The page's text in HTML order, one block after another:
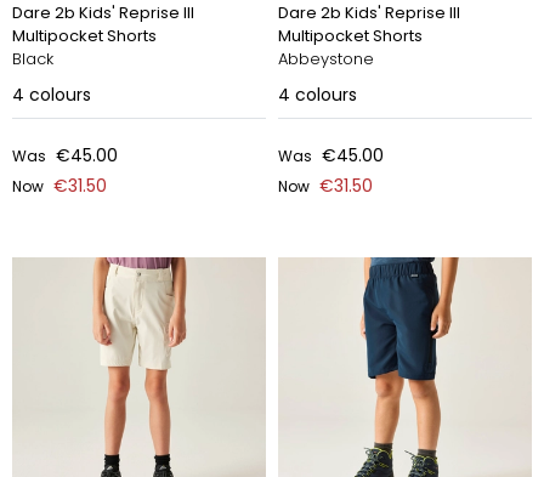
Dare 2b Kids' Reprise III
Multipocket Shorts
Black
4 colours
Was €45.00
Now €31.50
Dare 2b Kids' Reprise III
Multipocket Shorts
Abbeystone
4 colours
Was €45.00
Now €31.50